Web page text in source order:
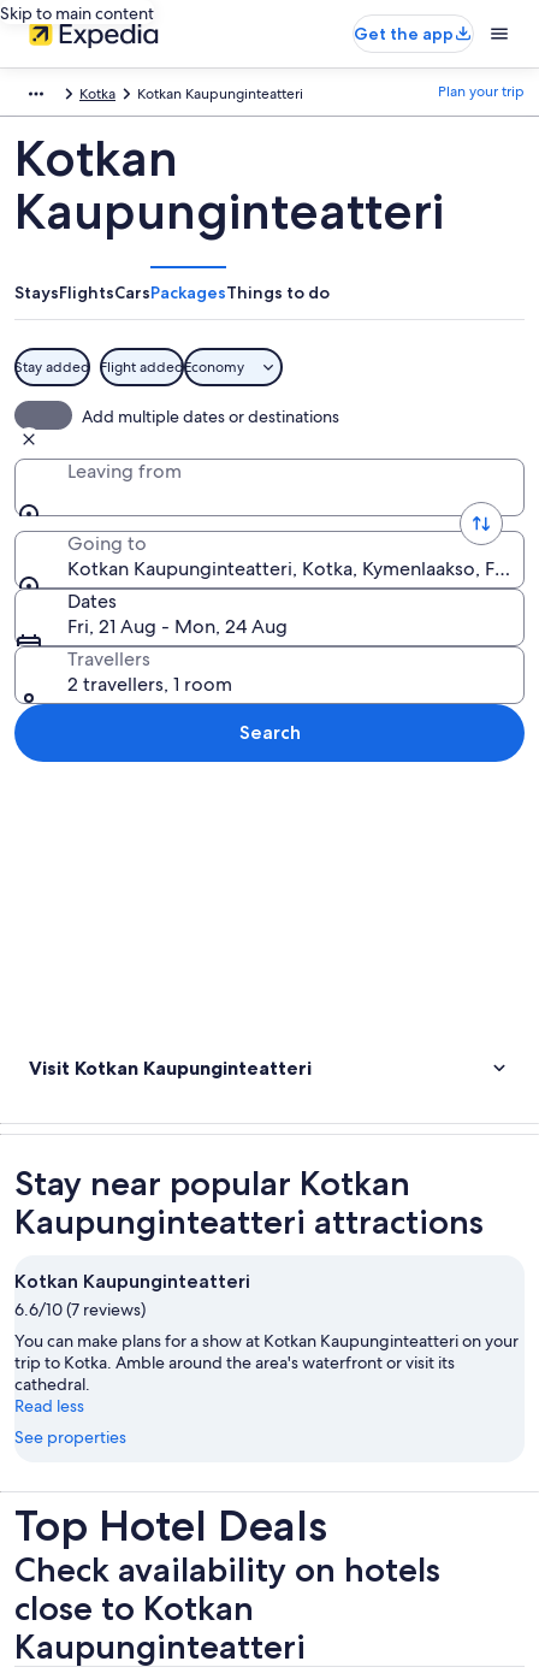
Skip to main content
Get the app
Kotka Kotkan Kaupunginteatteri Plan your trip
Kotkan
Kaupunginteatteri
StaysFlightsCarsPackagesThings to do
Stay added Flight addedEconomy
Add multiple dates or destinations
Leaving from
Going to
Kotkan Kaupunginteatteri, Kotka, Kymenlaakso,
Dates
Fri, 21 Aug - Mon, 24 Aug
Travellers
2 travellers, 1 room
Search
Visit Kotkan Kaupunginteatteri
Stay near popular Kotkan
Kaupunginteatteri attractions
Kotkan Kaupunginteatteri
6.6/10 (7 reviews)
You can make plans for a show at Kotkan Kaupunginteatteri on your
trip to Kotka. Amble around the area's waterfront or visit its
cathedral.
Read less
See properties
Top Hotel Deals
Check availability on hotels
close to Kotkan
Kaupunginteatteri